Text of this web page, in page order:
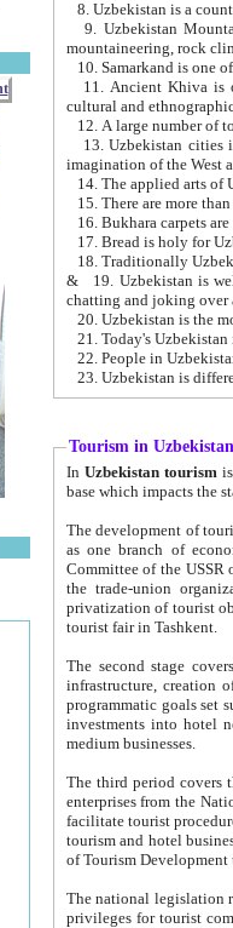
9. Uzbekistan Mountains are
mountaineering, rock
10. Samarkand is one
11. Ancient Khiva is one of
cultural and
13. Uzbekistan cities including
15. There are more
16. Bukhara carpets
17. Bread is holy for
& 19. Uzbekistan is well known for
chatting and joking over
22. People in
Tourism in Uzbekistan
In Uzbekistan tourism is
The development of tourism in
as one branch of economy on the basis
Committee of the USSR on Foreign Tourism, the Bureau of Youth
the trade-union organizations, etc. This period covers 1992-1995. Since this moment there started
privatization of tourist objects,
tourist fair in Tashkent.
The second stage covers
infrastructure, creation of nongovernmental
programmatic goals set such as the Program of Tourism Development till 2005. There is a
investments into hotel
medium businesses.
The third period covers the years
enterprises from the National Uzbektourism Company. The
facilitate tourist procedures. The government attracts foreign investments and management companies into
tourism and hotel businesses.
of Tourism
The national legislation related
privileges for tourist companies made in form of